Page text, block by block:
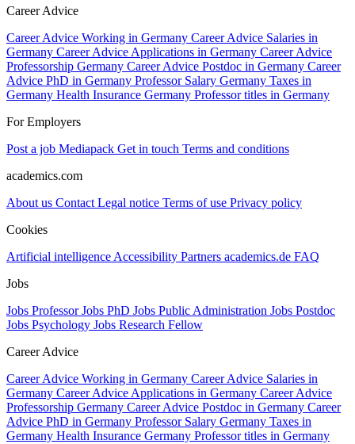
Career Advice
Career Advice Working in Germany Career Advice Salaries in
Germany Career Advice Applications in Germany Career Advice
Professorship Germany Career Advice Postdoc in Germany Career
Advice PhD in Germany Professor Salary Germany Taxes in
Germany Health Insurance Germany Professor titles in Germany
For Employers
Post a job Mediapack Get in touch Terms and conditions
academics.com
About us Contact Legal notice Terms of use Privacy policy
Cookies
Artificial intelligence Accessibility Partners academics.de FAQ
Jobs
Jobs ProfessorJobs PhD Jobs Public Administration Jobs Postdoc
Jobs Psychology Jobs Research Fellow
Career Advice
Career Advice Working in Germany Career Advice Salaries in
Germany Career Advice Applications in Germany Career Advice
Professorship Germany Career Advice Postdoc in Germany Career
Advice PhD in Germany Professor Salary Germany Taxes in
Germany Health Insurance Germany Professor titles in Germany